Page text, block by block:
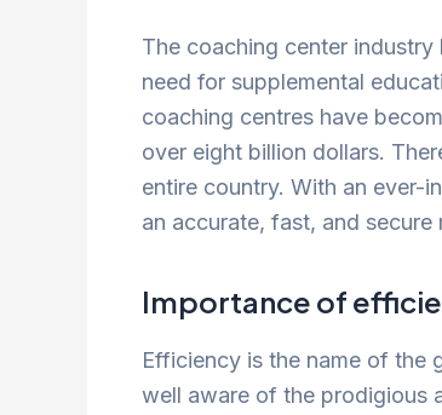
The coaching center
need for supplemental
coaching centres have
over eight billion dollars.
entire country. With an ever-
an accurate, fast, and
Importance of
Efficiency is the name of the
well aware of the prodigious